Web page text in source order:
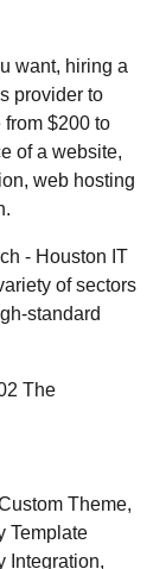
want, hiring a
provider to
$200 to
of a website,
web hosting
- Houston IT
of sectors
standard
The
Theme,
Template
Integration,